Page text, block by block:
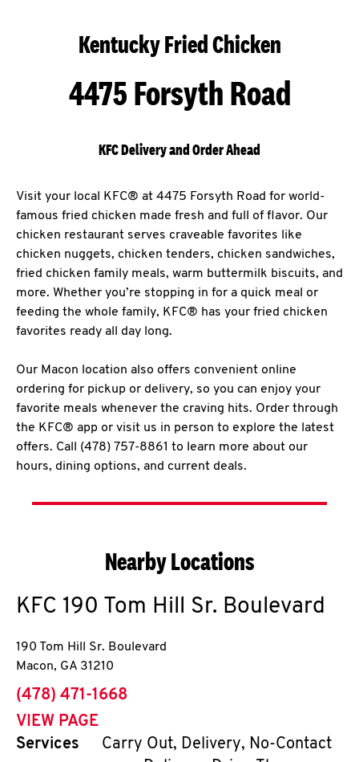
Kentucky Fried Chicken
4475 Forsyth Road
KFC Delivery and Order Ahead
Visit your local KFC® at 4475 Forsyth Road for world-
famous fried chicken made fresh and full of flavor. Our
chicken restaurant serves craveable favorites like
chicken nuggets, chicken tenders, chicken sandwiches,
fried chicken family meals, warm buttermilk biscuits, and
more. Whether you’re stopping in for a quick meal or
feeding the whole family, KFC® has your fried chicken
favorites ready all day long.
Our Macon location also offers convenient online
ordering for pickup or delivery, so you can enjoy your
favorite meals whenever the craving hits. Order through
the KFC® app or visit us in person to explore the latest
offers. Call (478) 757-8861 to learn more about our
hours, dining options, and current deals.
Nearby Locations
KFC 190 Tom Hill Sr. Boulevard
190 Tom Hill Sr. Boulevard
Macon, GA 31210
phone
(478) 471-1668
VIEW PAGE
Services
Carry Out, Delivery, No-Contact